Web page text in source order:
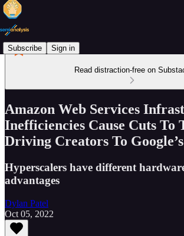
Subscribe Sign in
Read distraction-free on
Amazon Web Services
Inefficiencies Cause Cuts To
Driving Creators To
Hyperscalers have different
advantages
Dylan Patel
Oct 05, 2022